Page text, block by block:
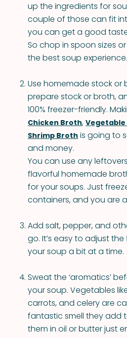
up the ingredients for
couple of those can fit
you can get a good
So chop in spoon sizes
the best soup experience.
Use homemade stock or
prepare stock or broth,
100% freezer-friendly.
Chicken Broth, Vegetable
Shrimp Broth is going to
and money.
You can use any
flavorful homemade
for your soups. Just
containers, and you are
Add salt, pepper, and
go. It’s easy to adjust
your soup a bit at a time.
Sweat the ‘aromatics’
your soup. Vegetables
carrots, and celery are
fantastic smell they add
them in oil or butter just